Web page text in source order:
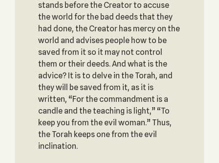
stands before the Creator to accuse
the world for the bad deeds that they
had done, the Creator has mercy on the
world and advises people how to be
saved from it so it may not control
them or their deeds. And what is the
advice? It is to delve in the Torah, and
they will be saved from it, as it is
written, “For the commandment is a
candle and the teaching is light,” “To
keep you from the evil woman.” Thus,
the Torah keeps one from the evil
inclination.